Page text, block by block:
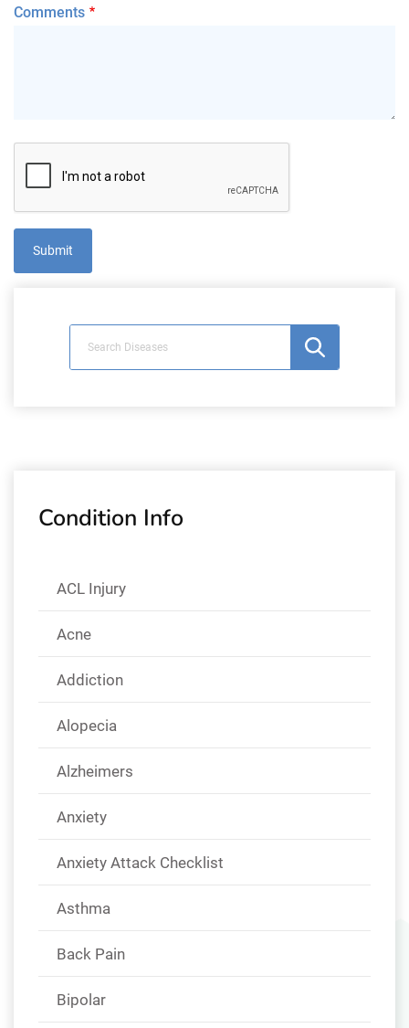
Comments
Condition Info
ACL Injury
Acne
Addiction
Alopecia
Alzheimers
Anxiety
Anxiety Attack Checklist
Asthma
Back Pain
Bipolar